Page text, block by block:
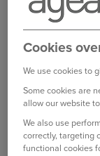
Families
Babet
Angus in
Among
whose
flooded,
Cookies
We use cookies to
Some cookies are
allow our website
We also use
correctly, targeting
functional cookies